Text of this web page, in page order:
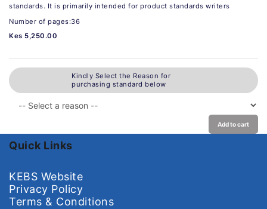
standards. It is primarily intended for product standards writers
Number of pages:36
Kes 5,250.00
Kindly Select the Reason for
purchasing standard below
Add to cart
Quick Links
KEBS Website
Privacy Policy
Terms & Conditions